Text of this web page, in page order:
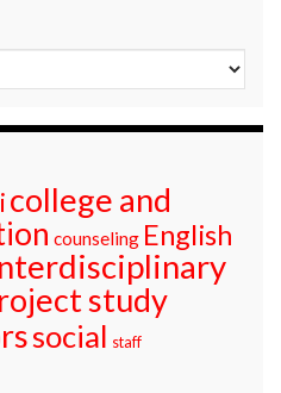
college and
counseling English
study
social staff